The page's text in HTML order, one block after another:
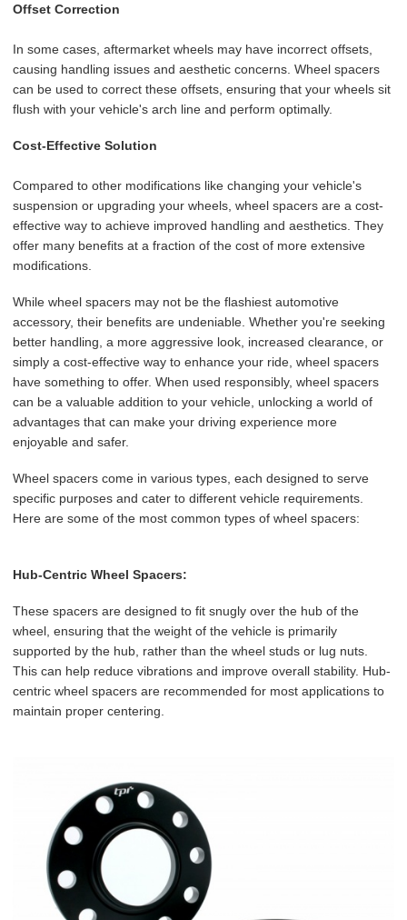
Offset Correction
In some cases, aftermarket wheels may have incorrect offsets,
causing handling issues and aesthetic concerns. Wheel spacers
can be used to correct these offsets, ensuring that your wheels sit
flush with your vehicle's arch line and perform optimally.
Cost-Effective Solution
Compared to other modifications like changing your vehicle's
suspension or upgrading your wheels, wheel spacers are a cost-
effective way to achieve improved handling and aesthetics. They
offer many benefits at a fraction of the cost of more extensive
modifications.
While wheel spacers may not be the flashiest automotive
accessory, their benefits are undeniable. Whether you're seeking
better handling, a more aggressive look, increased clearance, or
simply a cost-effective way to enhance your ride, wheel spacers
have something to offer. When used responsibly, wheel spacers
can be a valuable addition to your vehicle, unlocking a world of
advantages that can make your driving experience more
enjoyable and safer.
Wheel spacers come in various types, each designed to serve
specific purposes and cater to different vehicle requirements.
Here are some of the most common types of wheel spacers:
Hub-Centric Wheel Spacers:
These spacers are designed to fit snugly over the hub of the
wheel, ensuring that the weight of the vehicle is primarily
supported by the hub, rather than the wheel studs or lug nuts.
This can help reduce vibrations and improve overall stability. Hub-
centric wheel spacers are recommended for most applications to
maintain proper centering.